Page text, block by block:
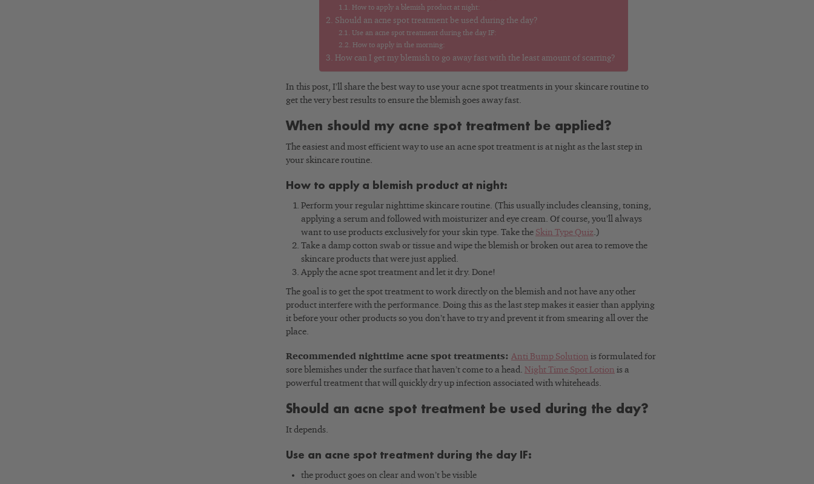
How to apply a blemish product at night:
Should an acne spot treatment be used during the day?
Use an acne spot treatment during the day IF:
How to apply in the morning:
How can I get my blemish to go away fast with the least amount of scarring?
In this post, I’ll share the best way to use your acne spot treatments in your skincare routine to
get the very best results to ensure the blemish goes away fast.
When should my acne spot treatment be applied?
The easiest and most efficient way to use an acne spot treatment is at night as the last step in
your skincare routine.
How to apply a blemish product at night:
Perform your regular nighttime skincare routine. (This usually includes cleansing, toning,
applying a serum and followed with moisturizer and eye cream. Of course, you’ll always
want to use products exclusively for your skin type. Take the Skin Type Quiz.)
Take a damp cotton swab or tissue and wipe the blemish or broken out area to remove the
skincare products that were just applied.
Apply the acne spot treatment and let it dry. Done!
The goal is to get the spot treatment to work directly on the blemish and not have any other
product interfere with the performance. Doing this as the last step makes it easier than applying
it before your other products so you don’t have to try and prevent it from smearing all over the
place.
Recommended nighttime acne spot treatments: Anti Bump Solution is formulated for
sore blemishes under the surface that haven’t come to a head. Night Time Spot Lotion is a
powerful treatment that will quickly dry up infection associated with whiteheads.
Should an acne spot treatment be used during the day?
It depends.
Use an acne spot treatment during the day IF:
the product goes on clear and won’t be visible